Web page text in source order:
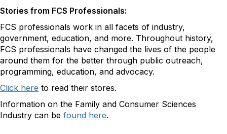
Stories from FCS Professionals:
FCS professionals work in all facets of industry,
government, education, and more. Throughout history,
FCS professionals have changed the lives of the people
around them for the better through public outreach,
programming, education, and advocacy.
Click here to read their stores.
Information on the Family and Consumer Sciences
Industry can be found here.